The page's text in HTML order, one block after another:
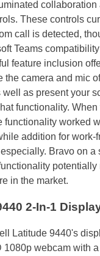
collaboration
These controls
call is detected,
Teams
feature inclusion
the camera and mic
as present your
functionality. When
functionality worked
addition for work-
Bravo on a
potentially
in the market.
2-In-1
Latitude 9440's
1080p webcam with